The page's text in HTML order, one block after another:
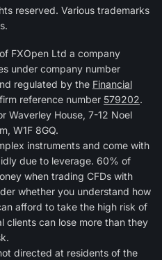
reserved. Various trademarks
FXOpen Ltd a company
under company number
regulated by the Financial
reference number 579202.
Waverley House, 7-12 Noel
W1F 8GQ.
instruments and come with
due to leverage. 60% of
when trading CFDs with
whether you understand how
afford to take the high risk of
clients can lose more than they
directed at residents of the